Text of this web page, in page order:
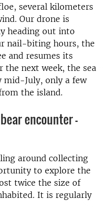
several kilometers
Our drone is
heading out into
nail-biting hours, the
and resumes its
the next week, the sea
mid-July, only a few
the island.
encounter -
around collecting
to explore the
twice the size of
It is regularly